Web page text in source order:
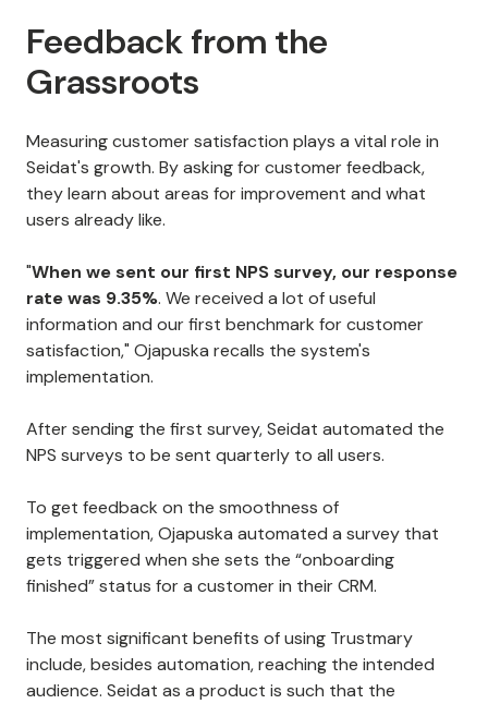
Feedback from the
Grassroots
Measuring customer satisfaction plays a vital role in
Seidat's growth. By asking for customer feedback,
they learn about areas for improvement and what
users already like.
"When we sent our first NPS survey, our response
rate was 9.35%. We received a lot of useful
information and our first benchmark for customer
satisfaction," Ojapuska recalls the system's
implementation.
After sending the first survey, Seidat automated the
NPS surveys to be sent quarterly to all users.
To get feedback on the smoothness of
implementation, Ojapuska automated a survey that
gets triggered when she sets the “onboarding
finished” status for a customer in their CRM.
The most significant benefits of using Trustmary
include, besides automation, reaching the intended
audience. Seidat as a product is such that the